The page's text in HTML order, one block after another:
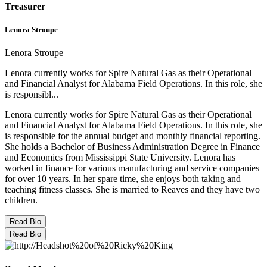
Treasurer
Lenora Stroupe
Lenora Stroupe
Lenora currently works for Spire Natural Gas as their Operational
and Financial Analyst for Alabama Field Operations. In this role, she
is responsibl...
Lenora currently works for Spire Natural Gas as their Operational
and Financial Analyst for Alabama Field Operations. In this role, she
is responsible for the annual budget and monthly financial reporting.
She holds a Bachelor of Business Administration Degree in Finance
and Economics from Mississippi State University. Lenora has
worked in finance for various manufacturing and service companies
for over 10 years. In her spare time, she enjoys both taking and
teaching fitness classes. She is married to Reaves and they have two
children.
Read Bio
Read Bio